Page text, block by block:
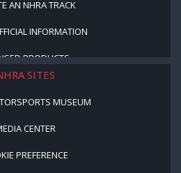
AN NHRA TRACK
INFORMATION
PRODUCTS
SITES
MUSEUM
CENTER
PREFERENCE